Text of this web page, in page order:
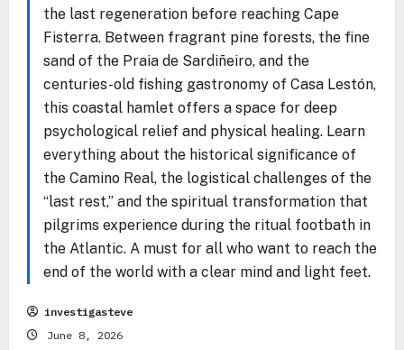
the last regeneration before reaching Cape
Fisterra. Between fragrant pine forests, the fine
sand of the Praia de Sardiñeiro, and the
centuries-old fishing gastronomy of Casa Lestón,
this coastal hamlet offers a space for deep
psychological relief and physical healing. Learn
everything about the historical significance of
the Camino Real, the logistical challenges of the
“last rest,” and the spiritual transformation that
pilgrims experience during the ritual footbath in
the Atlantic. A must for all who want to reach the
end of the world with a clear mind and light feet.
investigasteve
June 8, 2026